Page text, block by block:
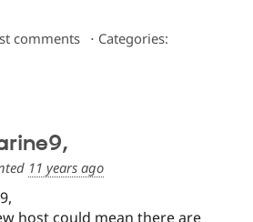
Drupal for
Modules
Site
Drupal
comments ⋅ Categories:
11 years ago
host could mean there are